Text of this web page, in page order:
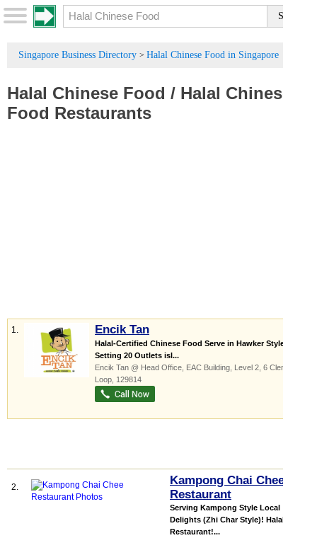
Singapore Business Directory > Halal Chinese Food in Singapore
Halal Chinese Food / Halal Chinese
Food Restaurants
1. Encik Tan
Halal-Certified Chinese Food Serve in Hawker Style
Setting 20 Outlets isl...
Encik Tan @ Head Office, EAC Building , Level 2, 6 Clementi
Loop 129814
2.
Kampong Chai Chee
Restaurant
Serving Kampong Style Local
Delights (Zhi Char Style)! Halal
Restaurant!...